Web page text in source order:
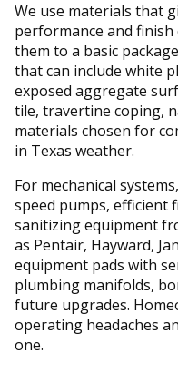
We use materials that
performance and
them to a basic
that can include white
exposed aggregate
tile, travertine coping,
materials chosen for
in Texas weather.
For mechanical
speed pumps, efficient
sanitizing equipment
as Pentair, Hayward,
equipment pads with
plumbing manifolds,
future upgrades.
operating headaches
one.